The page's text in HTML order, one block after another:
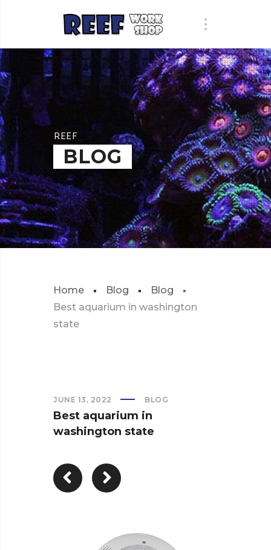
REEF
BLOG
Home Blog
Blog
Best aquarium in washington
state
JUNE 13, 2022 BLOG
Best aquarium in
washington state